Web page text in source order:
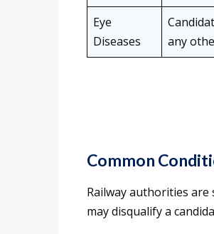
Eye
Diseases
any
Common
Railway authorities
may disqualify a